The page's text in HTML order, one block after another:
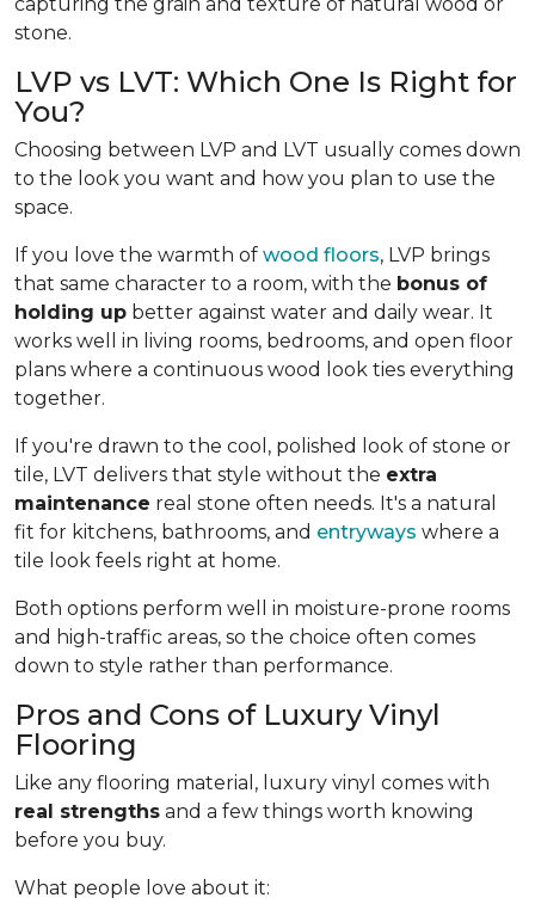
stone.
LVP vs LVT: Which One Is Right for
You?
Choosing between LVP and LVT usually comes down
to the look you want and how you plan to use the
space.
If you love the warmth of wood floors, LVP brings
that same character to a room, with the bonus of
holding up better against water and daily wear. It
works well in living rooms, bedrooms, and open floor
plans where a continuous wood look ties everything
together.
If you're drawn to the cool, polished look of stone or
tile, LVT delivers that style without the extra
maintenance real stone often needs. It's a natural
fit for kitchens, bathrooms, and entryways where a
tile look feels right at home.
Both options perform well in moisture-prone rooms
and high-traffic areas, so the choice often comes
down to style rather than performance.
Pros and Cons of Luxury Vinyl
Flooring
Like any flooring material, luxury vinyl comes with
real strengths and a few things worth knowing
before you buy.
What people love about it: